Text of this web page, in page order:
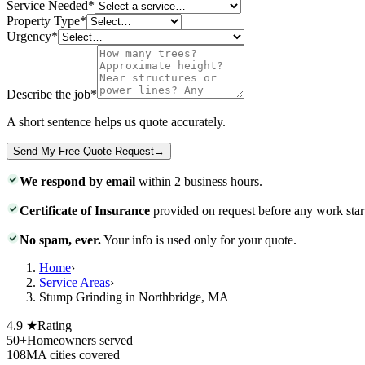
Service Needed*
Property Type*
Urgency*
Describe the job*
A short sentence helps us quote accurately.
Send My Free Quote Request→
We respond by email within 2 business hours.
Certificate of Insurance provided on request before any work
No spam, ever.Your info is used only for your quote.
Home›
Service Areas›
Stump Grinding in Northbridge, MA
4.9 ★Rating
50+Homeowners served
108MA cities covered